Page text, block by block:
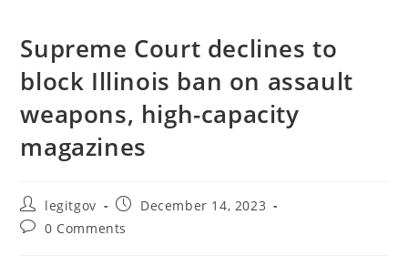
Supreme Court declines to
block Illinois ban on assault
weapons, high-capacity
magazines
Post
author:
legitgov
Post
published:
December 14, 2023
Post0 Comments